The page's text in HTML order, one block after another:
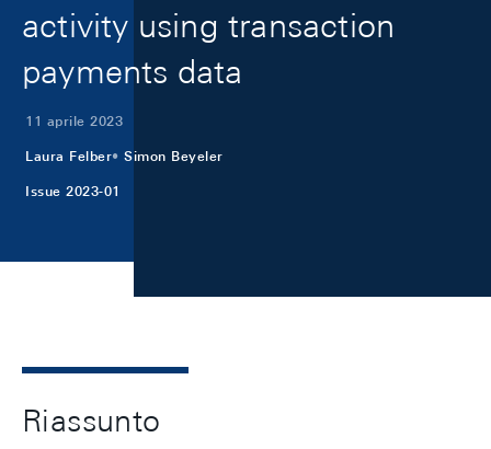
activity using transaction
payments data
11 aprile 2023
Laura Felber Simon Beyeler
Issue 2023-01
Riassunto